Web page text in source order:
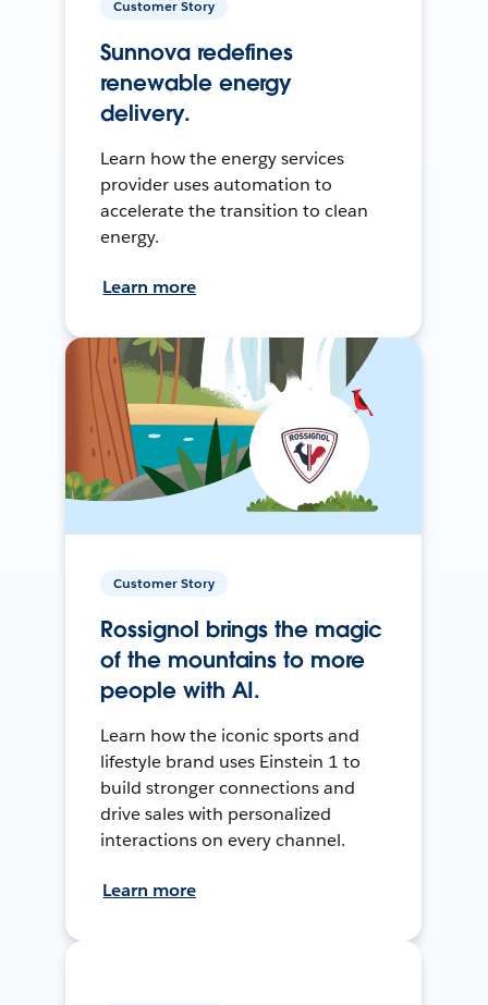
Customer Story
Sunnova redefines
renewable energy
delivery.
Learn how the energy services
provider uses automation to
accelerate the transition to clean
energy.
Learn more
Customer Story
Rossignol brings the magic
of the mountains to more
people with AI.
Learn how the iconic sports and
lifestyle brand uses Einstein 1 to
build stronger connections and
drive sales with personalized
interactions on every channel.
Learn more